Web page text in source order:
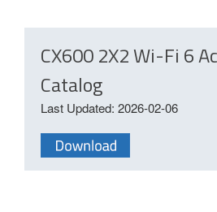
CX600 2X2 Wi-Fi 6
Catalog
Last Updated: 2026-02-06